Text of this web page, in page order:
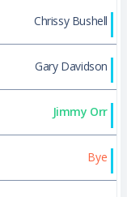
Chrissy Bushell
Gary Davidson
Jimmy Orr
Bye